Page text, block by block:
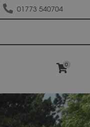
01773 540704
0